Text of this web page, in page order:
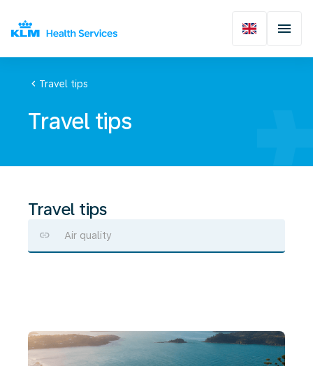
chevron_left Travel tips
Travel tips
Travel tips
Air quality
Preventing
drugged